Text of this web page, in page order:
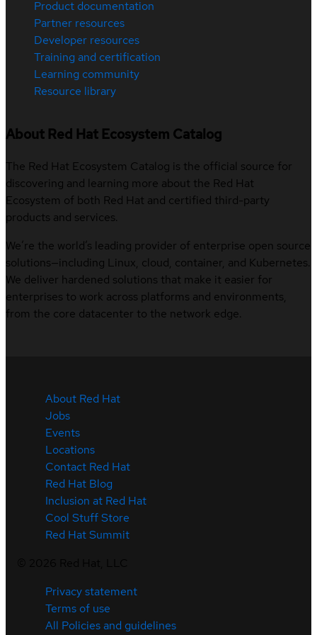
Product documentation
Partner resources
Developer resources
Training and certification
Learning community
Resource library
About Red Hat Ecosystem Catalog
The Red Hat Ecosystem Catalog is the official source for
discovering and learning more about the Red Hat
Ecosystem of both Red Hat and certified third-party
products and services.
We’re the world’s leading provider of enterprise open source
solutions—including Linux, cloud, container, and Kubernetes.
We deliver hardened solutions that make it easier for
enterprises to work across platforms and environments,
from the core datacenter to the network edge.
About Red Hat
Jobs
Events
Locations
Contact Red Hat
Red Hat Blog
Inclusion at Red Hat
Cool Stuff Store
Red Hat Summit
Privacy statement
Terms of use
All Policies and guidelines